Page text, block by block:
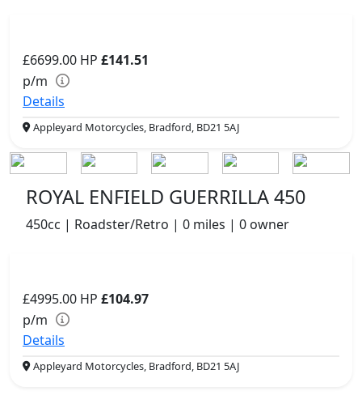
£6699.00 HP £141.51
p/m
Details
Appleyard Motorcycles, Bradford, BD21 5AJ
ROYAL ENFIELD GUERRILLA 450
450cc | Roadster/Retro | 0 miles | 0 owner
£4995.00 HP £104.97
p/m
Details
Appleyard Motorcycles, Bradford, BD21 5AJ